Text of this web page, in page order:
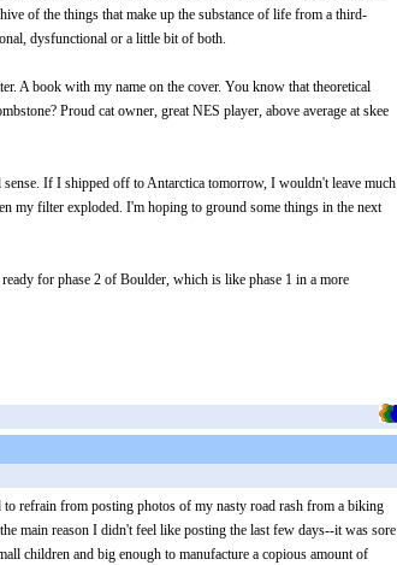
of the things that make up the substance of life from a third-
dysfunctional or a little bit of both.
A book with my name on the cover. You know that theoretical
Proud cat owner, great NES player, above average at skee
If I shipped off to Antarctica tomorrow, I wouldn't leave much
my filter exploded. I'm hoping to ground some things in the next
for phase 2 of Boulder, which is like phase 1 in a more
refrain from posting photos of my nasty road rash from a biking
main reason I didn't feel like posting the last few days--it was sore
children and big enough to manufacture a copious amount of